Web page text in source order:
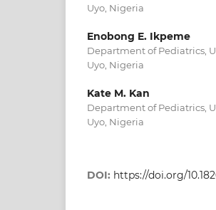
Uyo, Nigeria
Enobong E. Ikpeme
Department of Pediatrics,
Uyo, Nigeria
Kate M. Kan
Department of Pediatrics,
Uyo, Nigeria
DOI: https://doi.org/